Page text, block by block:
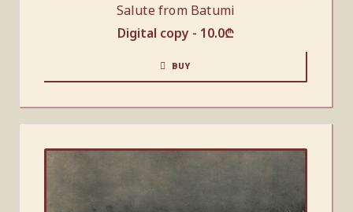
Salute from Batumi
Digital copy - 10.0₾
BUY